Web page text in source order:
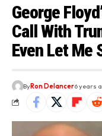
George
Call With
Even Let Me
ByRon Delancer6 years